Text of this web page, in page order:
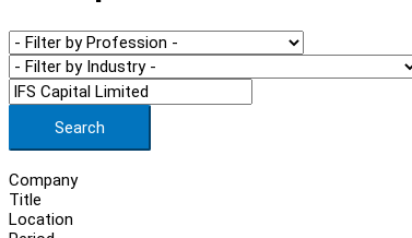
Search
Company
Title
Location